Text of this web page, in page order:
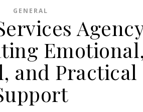
GENERAL
Emotional,
and Practical